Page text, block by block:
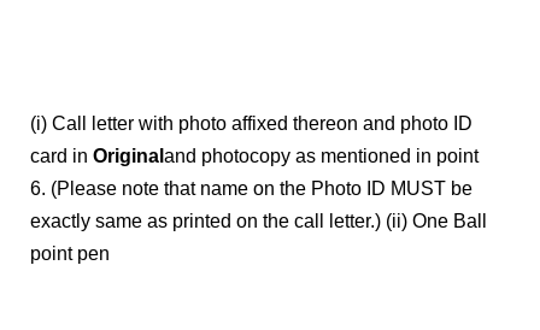
(i) Call letter with photo affixed thereon and photo ID
card in Original and photocopy as mentioned in point
6. (Please note that name on the Photo ID MUST be
exactly same as printed on the call letter.) (ii) One Ball
point pen